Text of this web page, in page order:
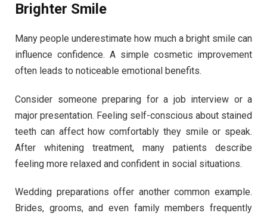
Brighter Smile
Many people underestimate how much a bright smile can
influence confidence. A simple cosmetic improvement
often leads to noticeable emotional benefits.
Consider someone preparing for a job interview or a
major presentation. Feeling self-conscious about stained
teeth can affect how comfortably they smile or speak.
After whitening treatment, many patients describe
feeling more relaxed and confident in social situations.
Wedding preparations offer another common example.
Brides, grooms, and even family members frequently